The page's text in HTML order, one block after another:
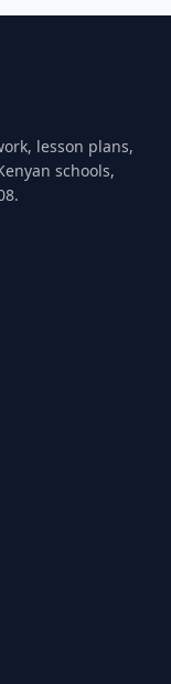
lesson plans,
schools,